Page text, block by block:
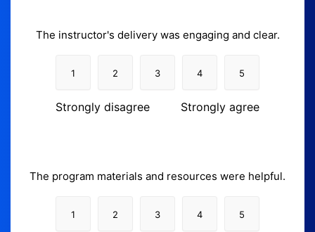
The instructor's delivery was engaging and clear.
1 2 3 4 5
Strongly disagree Strongly agree
The program materials and resources were helpful.
1 2 3 4 5